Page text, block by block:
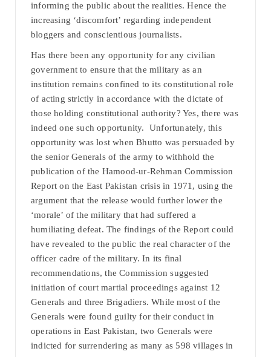
informing the public about the realities. Hence the
increasing ‘discomfort’ regarding independent
bloggers and conscientious journalists.
Has there been any opportunity for any civilian
government to ensure that the military as an
institution remains confined to its constitutional role
of acting strictly in accordance with the dictate of
those holding constitutional authority? Yes, there was
indeed one such opportunity. Unfortunately, this
opportunity was lost when Bhutto was persuaded by
the senior Generals of the army to withhold the
publication of the Hamood-ur-Rehman Commission
Report on the East Pakistan crisis in 1971, using the
argument that the release would further lower the
‘morale’ of the military that had suffered a
humiliating defeat. The findings of the Report could
have revealed to the public the real character of the
officer cadre of the military. In its final
recommendations, the Commission suggested
initiation of court martial proceedings against 12
Generals and three Brigadiers. While most of the
Generals were found guilty for their conduct in
operations in East Pakistan, two Generals were
indicted for surrendering as many as 598 villages in